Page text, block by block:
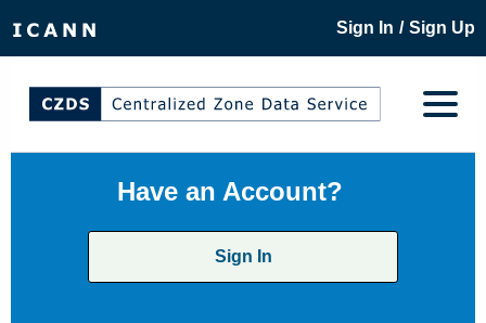
Sign In / Sign Up
Have an Account?
Sign In